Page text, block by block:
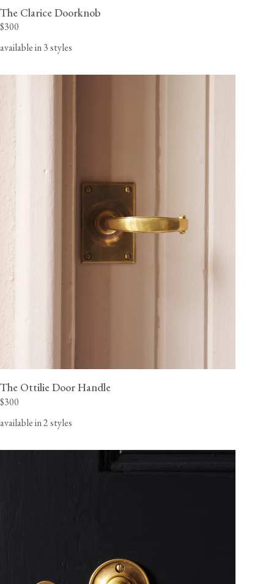
The Clarice Doorknob
$300
available in 3 styles
The Ottilie Door Handle
$300
available in 2 styles